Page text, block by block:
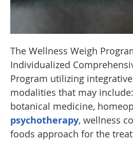
The Wellness Weigh
Individualized
Program utilizing
modalities that may include:
botanical medicine,
psychotherapy, wellness
foods approach for the